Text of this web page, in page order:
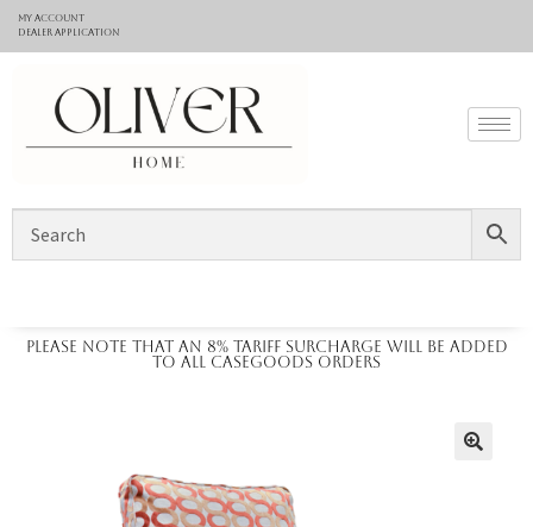
My Account
Dealer application
Please note that an 8% tariff surcharge will be added
to all casegoods orders